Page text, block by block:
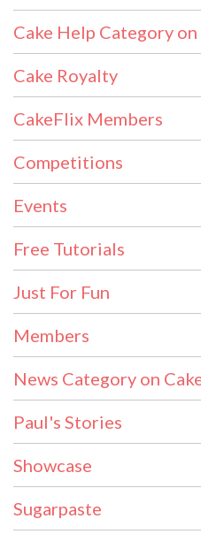
Cake Help Category
Cake Royalty
CakeFlix Members
Competitions
Events
Free Tutorials
Just For Fun
Members
News Category on
Paul's Stories
Showcase
Sugarpaste